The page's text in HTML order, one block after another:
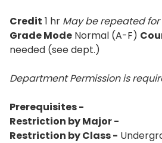
Credit 1 hr May be repeated
Grade Mode Normal (A-F)
needed (see dept.)
Department Permission is
Prerequisites -
Restriction by Major -
Restriction by Class -